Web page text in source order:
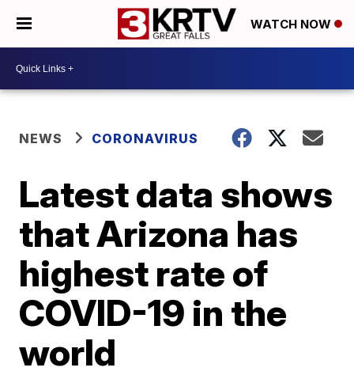
WATCH NOW
NEWS CORONAVIRUS
Latest data shows
that Arizona has
highest rate of
COVID-19 in the
world